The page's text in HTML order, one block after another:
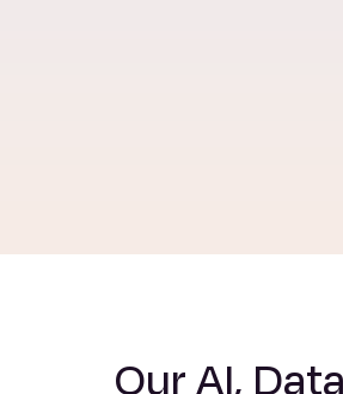
Our AI,